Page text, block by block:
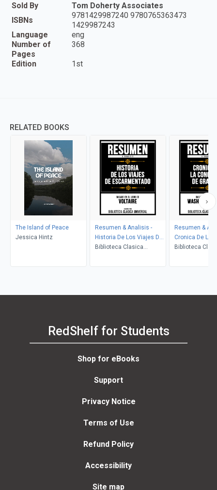
Sold By
Tom Doherty Associates
ISBNs
9781429987240 9780765363473
1429987243
Language
eng
Number of
Pages
368
Edition 1st
RELATED BOOKS
The Island of Peace
Jessica Hintz
Resumen & Analisis -
Historia De Los Viajes De
Escarmentado - Basado
Biblioteca Clasica
Resumen &
Cronica De La
De Granada -
Irving
Biblioteca
RedShelf for Students
Shop for eBooks
Support
Privacy Notice
Terms of Use
Refund Policy
Accessibility
Site map